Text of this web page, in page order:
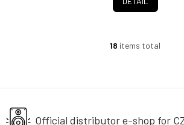
L
t
g
18 items total
Official distributor e-shop for